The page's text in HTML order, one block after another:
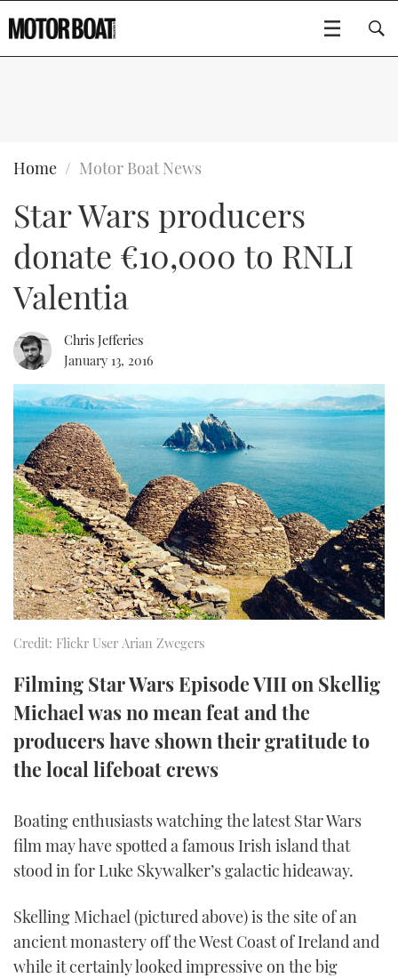
BOATS
FLYBRIDGES
SPORTSCRUISERS
RIB & SPORTSBOATS
RIB GUIDE
SPORTSBOAT GUIDE
WHEELHOUSE & WALKAROUND
TRAWLER YACHTS
STEEL BOATS
AFT CABINS
GEAR
EDITOR'S CHOICE
VIDEOS
CRUISING
HOW TO
FORT LAUDERDALE BOAT SHOW 2025
BOOT DÜSSELDORF 2025
MIAMI BOAT SHOW 2025
BRITISH MOTOR YACHT SHOW 2025
PALM BEACH BOAT SHOW 2025
CANNES YACHTING FESTIVAL 2025
SOUTHAMPTON BOAT SHOW 2025
BOAT CUISINE
MOTOR BOAT AWARDS
FORUMS
ABOUT US
THE BIG PICTURE
SUBSCRIBE
PRINT
FOLLOW
RSS
YOUTUBE
FACEBOOK
TWITTER
INSTAGRAM
Type to search
Home Motor Boat News
Star Wars producers
donate €10,000 to RNLI
Valentia
Chris Jefferies
January 13, 2016
Credit: Flickr User Arian Zwegers
Filming Star Wars Episode VIII on Skellig
Michael was no mean feat and the
producers have shown their gratitude to
the local lifeboat crews
Boating enthusiasts watching the latest Star Wars
film may have spotted a famous Irish island that
stood in for Luke Skywalker’s galactic hideaway.
Skelling Michael (pictured above) is the site of an
ancient monastery off the West Coast of Ireland and
while it certainly looked impressive on the big